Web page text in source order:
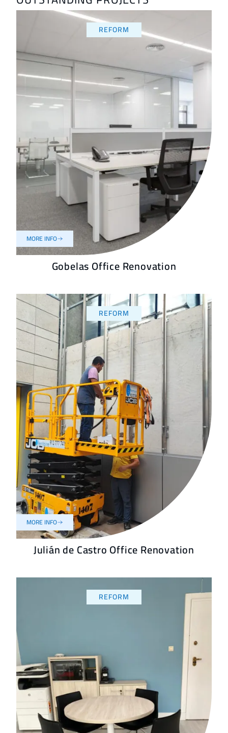
REFORM
MORE INFO
Gobelas Office Renovation
REFORM
MORE INFO
Julián de Castro Office Renovation
REFORM